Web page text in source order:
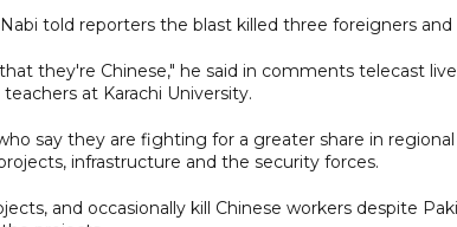
told reporters the blast killed three foreigners and
they're Chinese," he said in comments telecast
at Karachi University.
say they are fighting for a greater share in
infrastructure and the security forces.
and occasionally kill Chinese workers despite